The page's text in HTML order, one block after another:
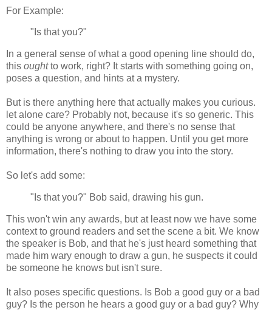
For Example:
"Is that you?"
In a general sense of what a good opening line should do,
this oughtto work, right? It starts with something going on,
poses a question, and hints at a mystery.
But is there anything here that actually makes you curious.
let alone care? Probably not, because it's so generic. This
could be anyone anywhere, and there's no sense that
anything is wrong or about to happen. Until you get more
information, there's nothing to draw you into the story.
So let's add some:
"Is that you?" Bob said, drawing his gun.
This won't win any awards, but at least now we have some
context to ground readers and set the scene a bit. We know
the speaker is Bob, and that he's just heard something that
made him wary enough to draw a gun, he suspects it could
be someone he knows but isn't sure.
It also poses specific questions. Is Bob a good guy or a bad
guy? Is the person he hears a good guy or a bad guy? Why